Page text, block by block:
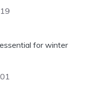
for winter